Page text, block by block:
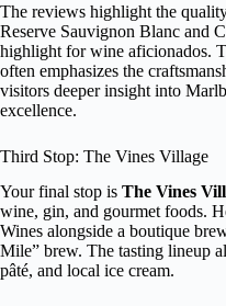
The reviews highlight the
Reserve Sauvignon Blanc and
highlight for wine aficionados.
often emphasizes the
visitors deeper insight into
excellence.
Third Stop: The Vines Village
Your final stop is The Vines
wine, gin, and gourmet foods.
Wines alongside a boutique
Mile” brew. The tasting lineup
pâté, and local ice cream.